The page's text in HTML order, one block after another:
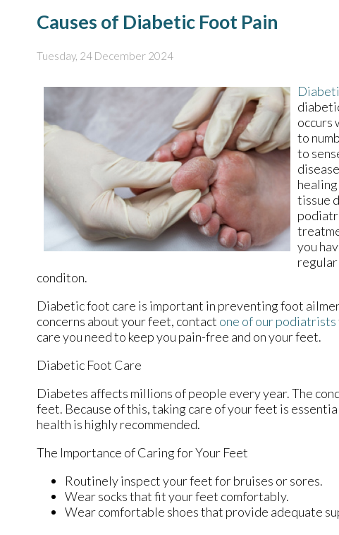
Causes of Diabetic Foot Pain
Tuesday, 24 December 2024
occurs
to
to
tissue
you
conditon.
Diabetic foot care is important in preventing foot
concerns about your feet, contact one of our podiatrists
care you need to keep you pain-free and on your feet.
Diabetic Foot Care
Diabetes affects millions of people every year. The
feet. Because of this, taking care of your feet is
health is highly recommended.
The Importance of Caring for Your Feet
Routinely inspect your feet for bruises or sores.
Wear socks that fit your feet comfortably.
Wear comfortable shoes that provide adequate